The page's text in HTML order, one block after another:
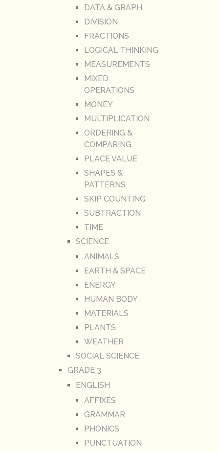
DATA & GRAPH
DIVISION
FRACTIONS
LOGICAL THINKING
MEASUREMENTS
MIXED
OPERATIONS
MONEY
MULTIPLICATION
ORDERING &
COMPARING
PLACE VALUE
SHAPES &
PATTERNS
SKIP COUNTING
SUBTRACTION
TIME
SCIENCE
ANIMALS
EARTH & SPACE
ENERGY
HUMAN BODY
MATERIALS
PLANTS
WEATHER
SOCIAL SCIENCE
GRADE 3
ENGLISH
AFFIXES
GRAMMAR
PHONICS
PUNCTUATION